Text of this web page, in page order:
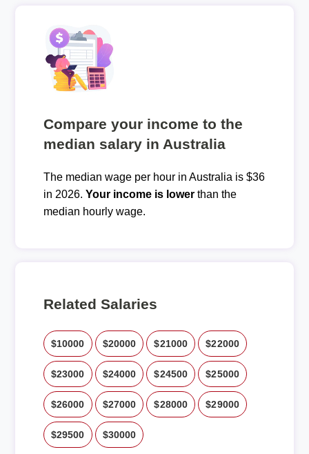
Compare your income to the
median salary in Australia
The median wage per hour in Australia is $36
in 2026. Your income is lowerthan the
median hourly wage.
Related Salaries
$10000 $20000 $21000 $22000
$23000 $24000 $24500 $25000
$26000 $27000 $28000 $29000
$29500 $30000